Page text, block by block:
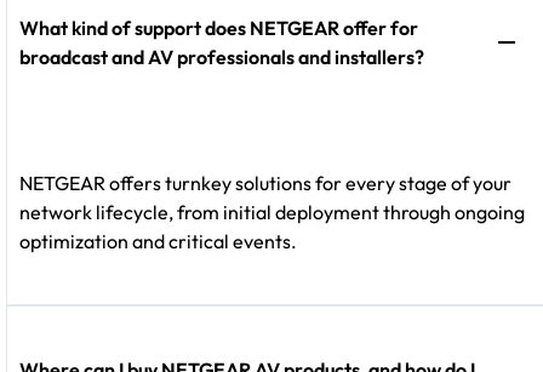
What kind of support does NETGEAR offer for
broadcast and AV professionals and installers?
NETGEAR offers turnkey solutions for every stage of your
network lifecycle, from initial deployment through ongoing
optimization and critical events.